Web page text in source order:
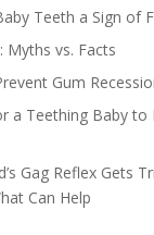
Teeth a Sign of
Myths vs. Facts
Gum
a Teething Baby to
Gag Reflex Gets
Can Help